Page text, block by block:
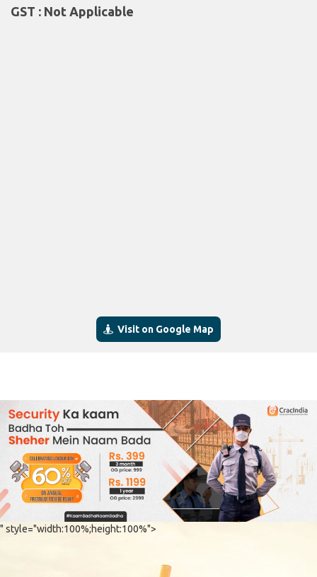
GST : Not Applicable
Visit on Google Map
" style="width:100%;height:100%">